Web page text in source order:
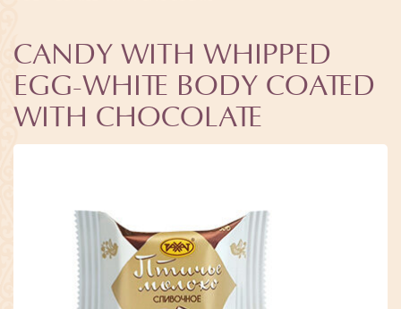
CANDY WITH WHIPPED
EGG-WHITE BODY COATED
WITH CHOCOLATE